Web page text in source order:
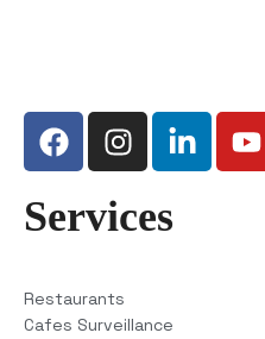
Services
Restaurants
Cafes Surveillance